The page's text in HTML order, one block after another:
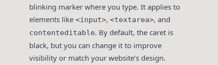
blinking marker where you type. It applies to
elements like <input>, <textarea>, and
contenteditable. By default, the caret is
black, but you can change it to improve
visibility or match your website’s design.